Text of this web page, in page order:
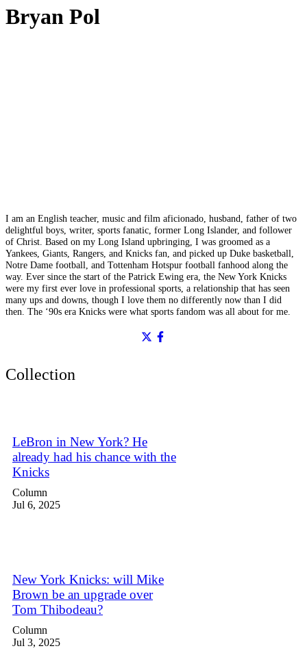
Bryan Pol
I am an English teacher, music and film aficionado, husband, father of two
delightful boys, writer, sports fanatic, former Long Islander, and follower
of Christ. Based on my Long Island upbringing, I was groomed as a
Yankees, Giants, Rangers, and Knicks fan, and picked up Duke basketball,
Notre Dame football, and Tottenham Hotspur football fanhood along the
way. Ever since the start of the Patrick Ewing era, the New York Knicks
were my first ever love in professional sports, a relationship that has seen
many ups and downs, though I love them no differently now than I did
then. The ‘90s era Knicks were what sports fandom was all about for me.
Collection
LeBron in New York? He
already had his chance with the
Knicks
Column
Jul 6, 2025
New York Knicks: will Mike
Brown be an upgrade over
Tom Thibodeau?
Column
Jul 3, 2025